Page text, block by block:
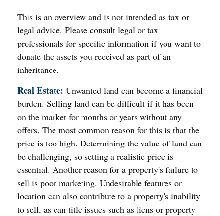
This is an overview and is not intended as tax or
legal advice. Please consult legal or tax
professionals for specific information if you want to
donate the assets you received as part of an
inheritance.
Real Estate: Unwanted land can become a financial
burden. Selling land can be difficult if it has been
on the market for months or years without any
offers. The most common reason for this is that the
price is too high. Determining the value of land can
be challenging, so setting a realistic price is
essential. Another reason for a property's failure to
sell is poor marketing. Undesirable features or
location can also contribute to a property's inability
to sell, as can title issues such as liens or property